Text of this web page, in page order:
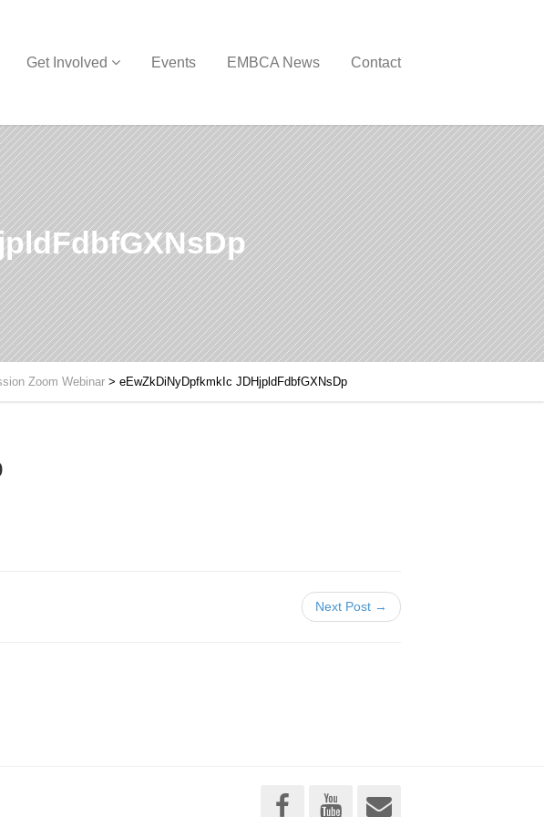
Get Involved Events EMBCA News Contact
Zoom Webinar > eEwZkDiNyDpfkmkIc JDHjpldFdbfGXNsDp
Next Post →